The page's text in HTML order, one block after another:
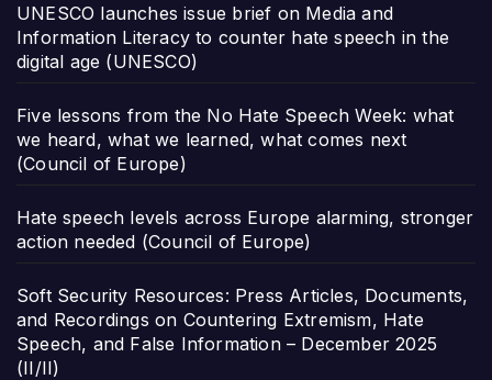
UNESCO launches issue brief on Media and
Information Literacy to counter hate speech in the
digital age (UNESCO)
Five lessons from the No Hate Speech Week: what
we heard, what we learned, what comes next
(Council of Europe)
Hate speech levels across Europe alarming, stronger
action needed (Council of Europe)
Soft Security Resources: Press Articles, Documents,
and Recordings on Countering Extremism, Hate
Speech, and False Information – December 2025
(II/II)